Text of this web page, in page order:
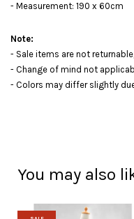
- Measurement: 190 x 60cm
Note:
- Sale items are not
- Change of mind not
- Colors may differ slightly
You may also